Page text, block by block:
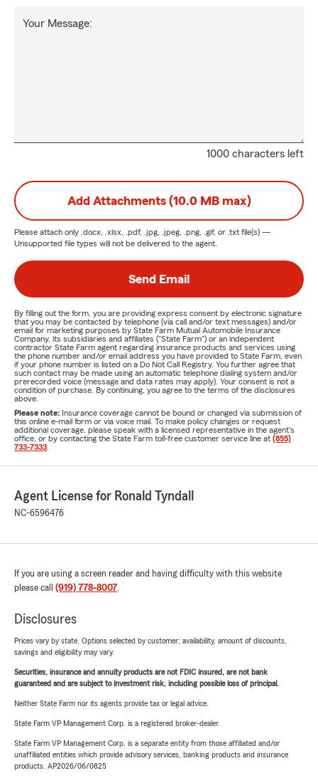
1000 characters left
Your Message:
Add Attachments (10.0 MB max)
Please attach only .docx, .xlsx, .pdf, .jpg, .jpeg, .png, .gif, or .txt file(s) —
Unsupported file types will not be delivered to the agent.
Send Email
By filling out the form, you are providing express consent by electronic signature
that you may be contacted by telephone (via call and/or text messages) and/or
email for marketing purposes by State Farm Mutual Automobile Insurance
Company, its subsidiaries and affiliates ("State Farm") or an independent
contractor State Farm agent regarding insurance products and services using
the phone number and/or email address you have provided to State Farm, even
if your phone number is listed on a Do Not Call Registry. You further agree that
such contact may be made using an automatic telephone dialing system and/or
prerecorded voice (message and data rates may apply). Your consent is not a
condition of purchase. By continuing, you agree to the terms of the disclosures
above.
Please note: Insurance coverage cannot be bound or changed via submission of
this online e-mail form or via voice mail. To make policy changes or request
additional coverage, please speak with a licensed representative in the agent's
office, or by contacting the State Farm toll-free customer service line at (855)
733-7333
Agent License for Ronald Tyndall
NC-6596476
If you are using a screen reader and having difficulty with this website
please call (919) 778-8007.
Disclosures
Prices vary by state. Options selected by customer; availability, amount of discounts,
savings and eligibility may vary.
Securities, insurance and annuity products are not FDIC insured, are not bank
guaranteed and are subject to investment risk, including possible loss of principal.
Neither State Farm nor its agents provide tax or legal advice.
State Farm VP Management Corp. is a registered broker-dealer.
State Farm VP Management Corp. is a separate entity from those affiliated and/or
unaffiliated entities which provide advisory services, banking products and insurance
products. AP2026/06/0825